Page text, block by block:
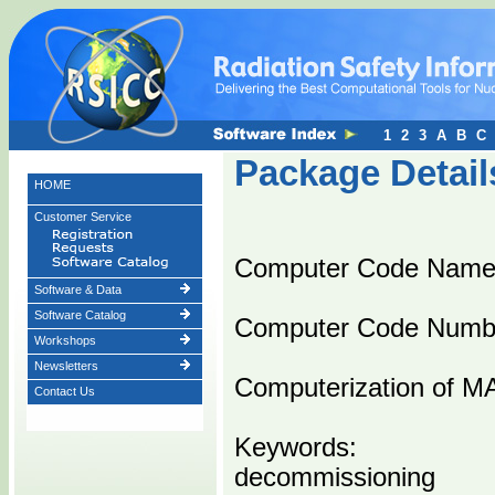
HOME
Customer Service
Software & Data
Software Catalog
Workshops
Newsletters
Contact Us
Package
Computer Code
Computer Code
Computerization of
Keywords:
decommissioning
1 2 3 A B C